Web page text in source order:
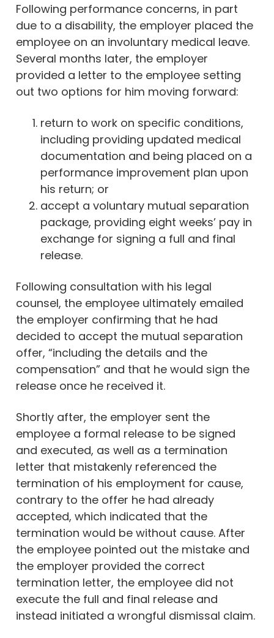
Following performance concerns, in part
due to a disability, the employer placed the
employee on an involuntary medical leave.
Several months later, the employer
provided a letter to the employee setting
out two options for him moving forward:
return to work on specific conditions,
including providing updated medical
documentation and being placed on a
performance improvement plan upon
his return; or
accept a voluntary mutual separation
package, providing eight weeks’ pay in
exchange for signing a full and final
release.
Following consultation with his legal
counsel, the employee ultimately emailed
the employer confirming that he had
decided to accept the mutual separation
offer, “including the details and the
compensation” and that he would sign the
release once he received it.
Shortly after, the employer sent the
employee a formal release to be signed
and executed, as well as a termination
letter that mistakenly referenced the
termination of his employment for cause,
contrary to the offer he had already
accepted, which indicated that the
termination would be without cause. After
the employee pointed out the mistake and
the employer provided the correct
termination letter, the employee did not
execute the full and final release and
instead initiated a wrongful dismissal claim.